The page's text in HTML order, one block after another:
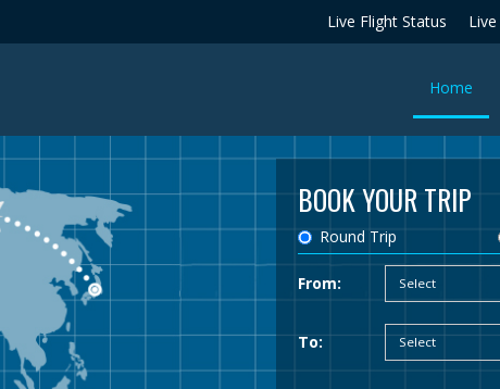
Live Flight Status
Home
BOOK YOUR TRIP
Round Trip
From:
To: